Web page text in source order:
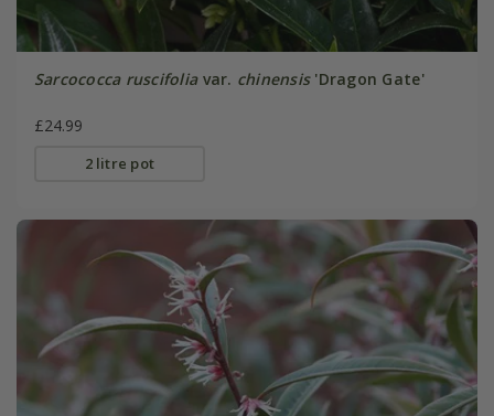
Sarcococca ruscifoliavar. chinensis'Dragon Gate'
£24.99
2 litre pot